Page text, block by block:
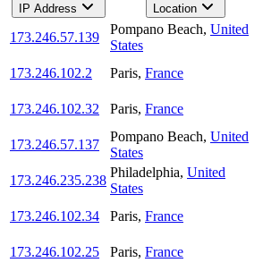
IP Address Location
173.246.57.139
Pompano Beach, United
States
173.246.102.2 Paris, France
173.246.102.32
Paris, France
173.246.57.137
Pompano Beach, United
States
173.246.235.238
Philadelphia, United
States
173.246.102.34
Paris, France
173.246.102.25
Paris, France